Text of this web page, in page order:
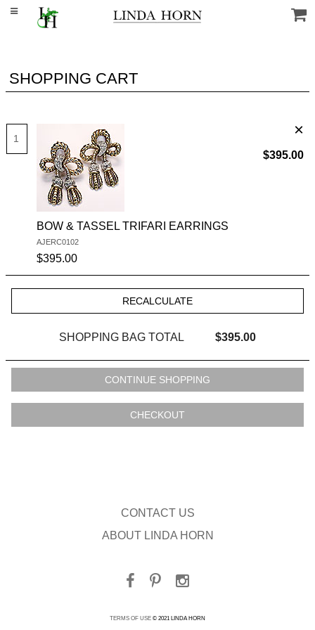
SHOPPING CART
BOW & TASSEL TRIFARI EARRINGS
SKU #:
AJERC0102
$395.00
$395.00
SHOPPING BAG TOTAL $395.00
CONTACT US
ABOUT LINDA HORN
TERMS OF USE © 2021 LINDA HORN